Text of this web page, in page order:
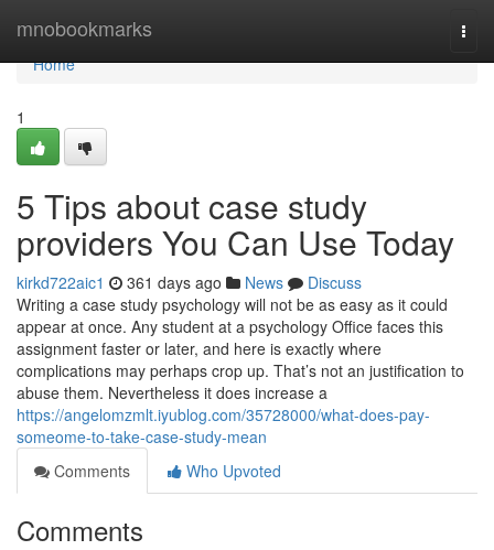
mnobookmarks
Home
Home
1
5 Tips about case study
providers You Can Use Today
kirkd722aic1 361 days ago News
Discuss
Writing a case study psychology will not be as easy as it could
appear at once. Any student at a psychology Office faces this
assignment faster or later, and here is exactly where
complications may perhaps crop up. That’s not an justification to
abuse them. Nevertheless it does increase a
https://angelomzmlt.iyublog.com/35728000/what-does-pay-
someome-to-take-case-study-mean
Comments
Who Upvoted
Comments